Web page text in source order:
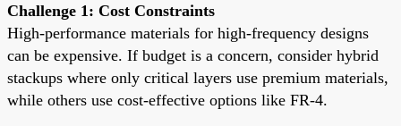
Challenge 1: Cost Constraints
High-performance materials for high-frequency designs
can be expensive. If budget is a concern, consider hybrid
stackups where only critical layers use premium materials,
while others use cost-effective options like FR-4.